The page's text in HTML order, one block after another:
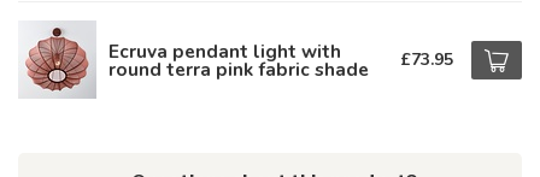
Ecruva pendant light with
round terra pink fabric shade £73.95